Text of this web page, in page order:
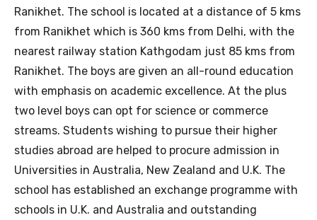
Ranikhet. The school is located at a distance of 5 kms
from Ranikhet which is 360 kms from Delhi, with the
nearest railway station Kathgodam just 85 kms from
Ranikhet. The boys are given an all-round education
with emphasis on academic excellence. At the plus
two level boys can opt for science or commerce
streams. Students wishing to pursue their higher
studies abroad are helped to procure admission in
Universities in Australia, New Zealand and U.K. The
school has established an exchange programme with
schools in U.K. and Australia and outstanding